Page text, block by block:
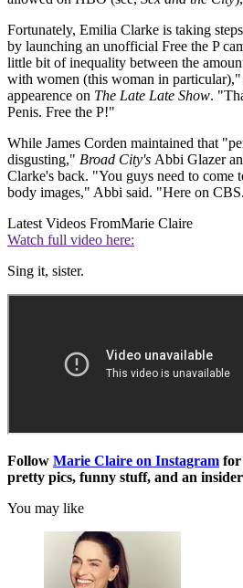
Fortunately, Emilia Clarke is taking
by launching an unofficial Free the P
little bit of inequality between the
with women (this woman in particular),"
appearence on The Late Late Show.
Penis. Free the P!"
While James Corden maintained that
disgusting," Broad City's Abbi Glazer
Clarke's back. "You guys need to come
body images," Abbi said. "Here on
Latest Videos FromMarie Claire
Watch full video here:
Sing it, sister.
Follow Marie Claire on Instagram for
pretty pics, funny stuff, and an
You may like